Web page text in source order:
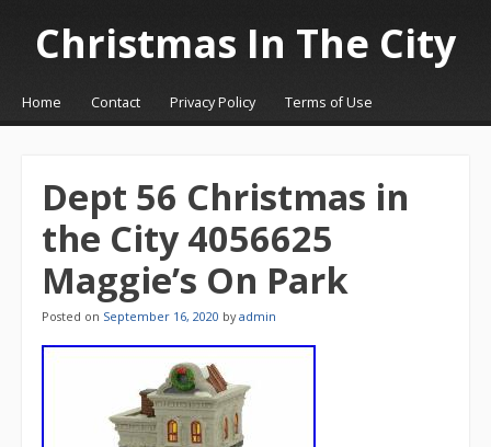
Christmas In The City
☰Menu
Skip to content
Home Contact Privacy Policy Terms of Use
Dept 56 Christmas in
the City 4056625
Maggie’s On Park
Posted on September 16, 2020 byadmin